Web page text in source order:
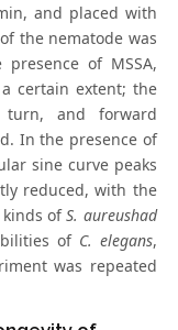
and placed with
the nematode was
of MSSA,
certain extent; the
and forward
In the presence of
sine curve peaks
reduced, with the
kinds ofS. aureushad
of C. elegans,
was repeated